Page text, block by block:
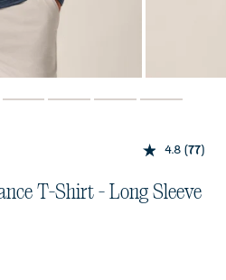
4.8 (77)
T-Shirt - Long Sleeve